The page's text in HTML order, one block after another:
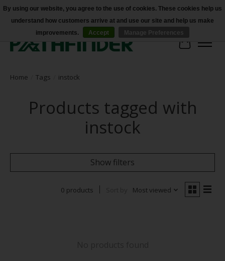
Accessibility
Cart
Home Tags instock
Products tagged with
instock
Show filters
0 products Most viewed
By using our website, you agree to the use of cookies. These cookies help us
understand how customers arrive at and use our site and help us make
improvements.
Accept Manage Preferences